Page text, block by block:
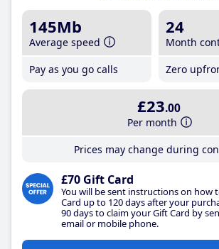
145Mb
Average speed
Pay as you go calls
24
Month
Zero
£23.00
Per month
Prices may change during
£70 Gift Card
You will be sent instructions on how
Card up to 120 days after your
90 days to claim your Gift Card by
email or mobile phone.